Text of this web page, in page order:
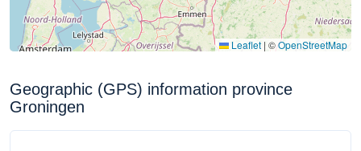
Leaflet | ©OpenStreetMap
Geographic (GPS) information province
Groningen